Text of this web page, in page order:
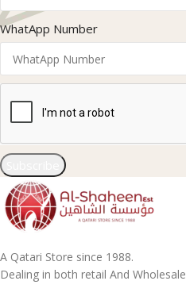
WhatApp Number
A Qatari Store since 1988.
Dealing in both retail And Wholesale